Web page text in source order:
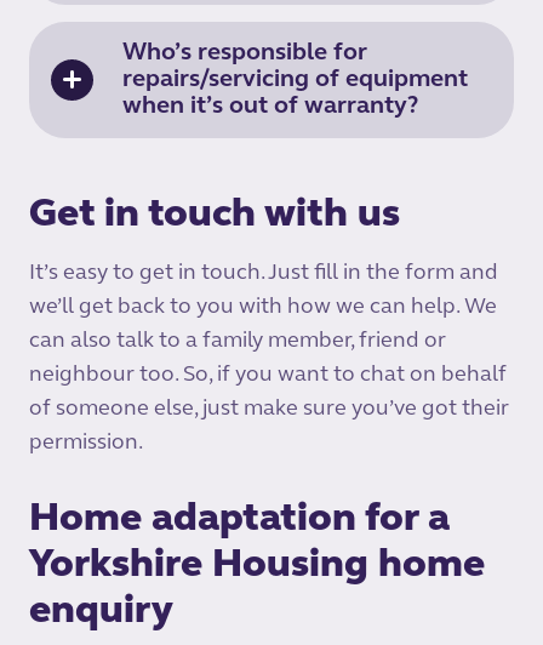
Who’s responsible for
repairs/servicing of equipment
when it’s out of warranty?
Get in touch with us
It’s easy to get in touch. Just fill in the form and
we’ll get back to you with how we can help. We
can also talk to a family member, friend or
neighbour too. So, if you want to chat on behalf
of someone else, just make sure you’ve got their
permission.
Home adaptation for a
Yorkshire Housing home
enquiry